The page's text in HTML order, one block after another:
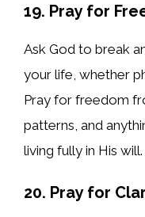
19. Pray for
Ask God to break
your life, whether
Pray for freedom
patterns, and
living fully in His will.
20. Pray for